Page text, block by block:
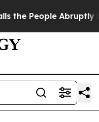
Abruptly Laid off